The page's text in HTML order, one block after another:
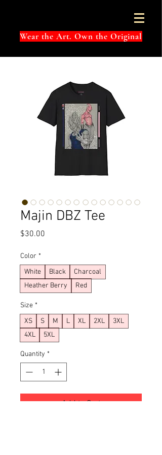
Wear the Art. Own the Original
Majin DBZ Tee
$30.00
Color *
White
Black
Charcoal
Heather Berry
Red
Size *
XS
S M L XL 2XL
3XL
4XL
5XL
Quantity *
Add to Cart